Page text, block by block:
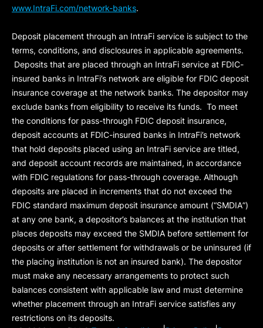
www.IntraFi.com/network-banks.
Deposit placement through an IntraFi service is subject to the
terms, conditions, and disclosures in applicable agreements.
Deposits that are placed through an IntraFi service at FDIC-
insured banks in IntraFi’s network are eligible for FDIC deposit
insurance coverage at the network banks. The depositor may
exclude banks from eligibility to receive its funds. To meet
the conditions for pass-through FDIC deposit insurance,
deposit accounts at FDIC-insured banks in IntraFi’s network
that hold deposits placed using an IntraFi service are titled,
and deposit account records are maintained, in accordance
with FDIC regulations for pass-through coverage. Although
deposits are placed in increments that do not exceed the
FDIC standard maximum deposit insurance amount (“SMDIA”)
at any one bank, a depositor’s balances at the institution that
places deposits may exceed the SMDIA before settlement for
deposits or after settlement for withdrawals or be uninsured (if
the placing institution is not an insured bank). The depositor
must make any necessary arrangements to protect such
balances consistent with applicable law and must determine
whether placement through an IntraFi service satisfies any
restrictions on its deposits.